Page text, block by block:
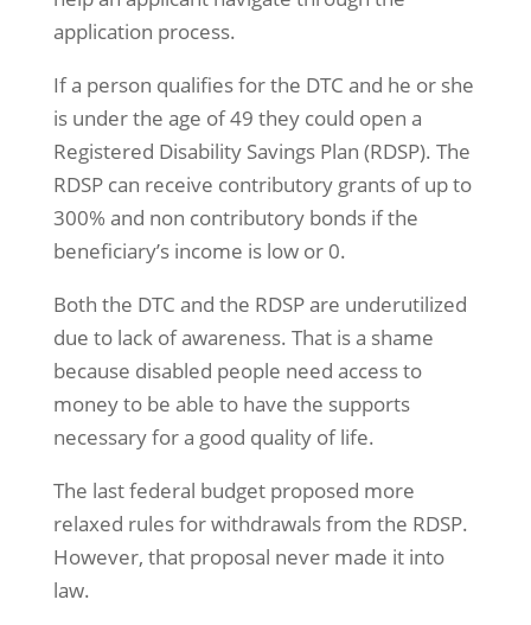
application process.
If a person qualifies for the DTC and he or she
is under the age of 49 they could open a
Registered Disability Savings Plan (RDSP). The
RDSP can receive contributory grants of up to
300% and non contributory bonds if the
beneficiary’s income is low or 0.
Both the DTC and the RDSP are underutilized
due to lack of awareness. That is a shame
because disabled people need access to
money to be able to have the supports
necessary for a good quality of life.
The last federal budget proposed more
relaxed rules for withdrawals from the RDSP.
However, that proposal never made it into
law.